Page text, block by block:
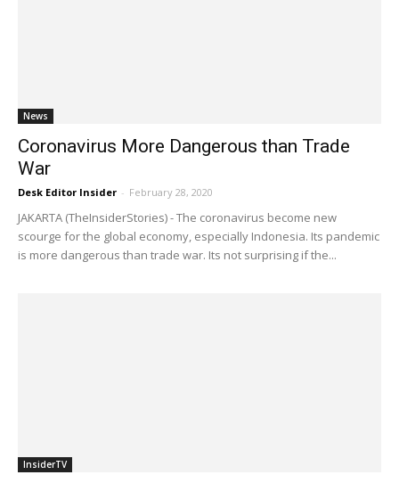
News
Coronavirus More Dangerous than Trade
War
Desk Editor Insider - February 28, 2020
JAKARTA (TheInsiderStories) - The coronavirus become new
scourge for the global economy, especially Indonesia. Its pandemic
is more dangerous than trade war. Its not surprising if the...
InsiderTV